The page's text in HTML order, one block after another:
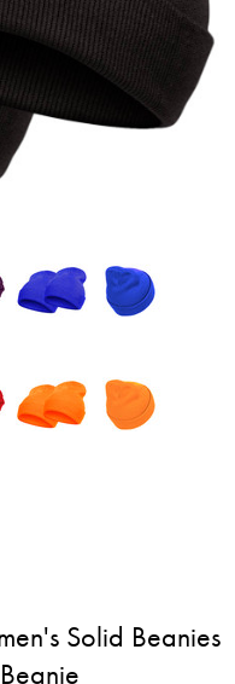
Solid Beanies